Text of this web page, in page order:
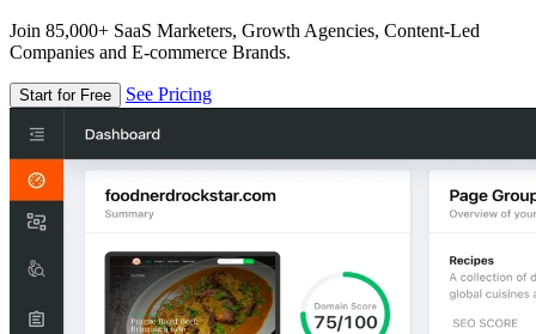
Join 85,000+ SaaS Marketers, Growth Agencies, Content-Led
Companies and E-commerce Brands.
Start for Free See Pricing